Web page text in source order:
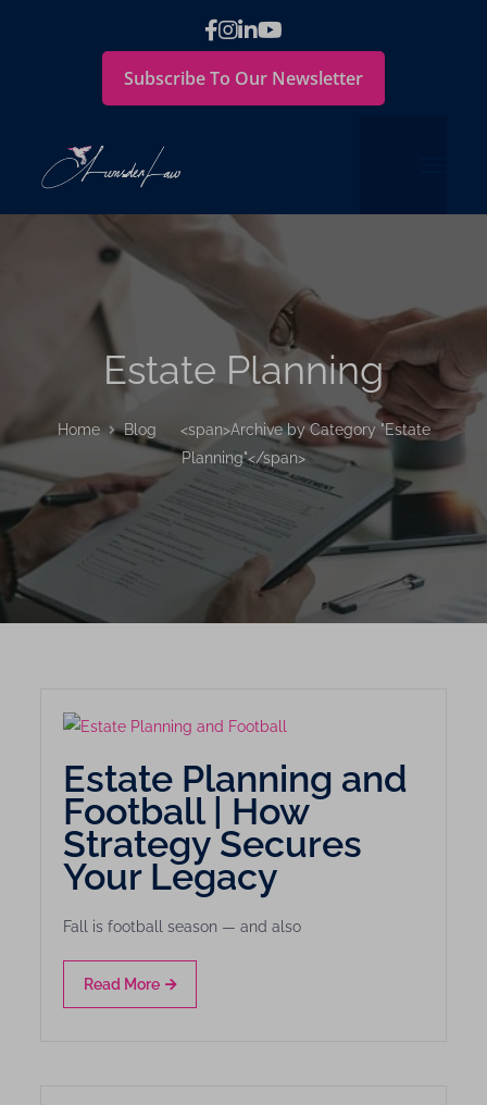
Subscribe To Our Newsletter
Estate Planning
Home Blog
<span>Archive by Category "Estate
Planning"</span>
Estate Planning and
Football | How
Strategy Secures
Your Legacy
Fall is football season — and also
Read More